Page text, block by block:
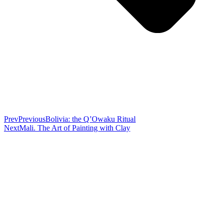
PrevPreviousBolivia: the Q’Owaku Ritual
NextMali. The Art of Painting with Clay